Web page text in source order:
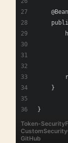
    @Bean
    }
}
Token-
GitHub